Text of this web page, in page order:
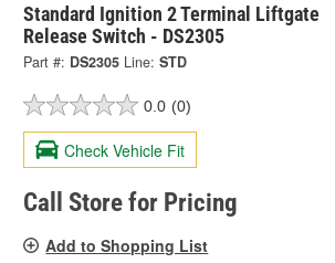
Standard Ignition 2 Terminal Liftgate
Release Switch - DS2305
Part #: DS2305 Line: STD
0.0 (0)
Check Vehicle Fit
Call Store for Pricing
Add to Shopping List